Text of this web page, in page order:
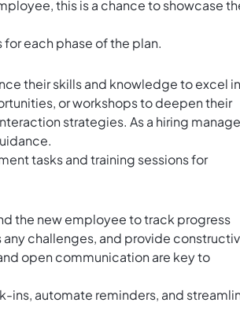
this is a chance to showcase
each phase of the plan.
their skills and knowledge to excel in
or workshops to deepen their
strategies. As a hiring
tasks and training sessions for
the new employee to track progress
challenges, and provide
open communication are key to
ins, automate reminders, and